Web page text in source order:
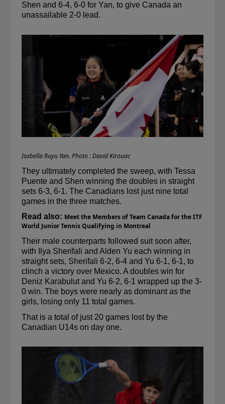
Shen and 6-4, 6-0 for Yan, to give Canada an
unassailable 2-0 lead.
Isabella Ruyu Yan. Photo : David Kirouac
They ultimately completed the sweep, with Tessa
Puente and Shen winning the doubles in straight
sets 6-3, 6-1. The Canadians lost just nine total
games in the three matches.
Read also: Meet the Members of Team Canada for the ITF
World Junior Tennis Qualifying in Montreal
Their male counterparts followed suit soon after,
with Ilya Sherifali and Alden Yu each winning in
straight sets, Sherifali 6-2, 6-4 and Yu 6-1, 6-1, to
clinch a victory over Mexico. A doubles win for
Deniz Karabulut and Yu 6-2, 6-1 wrapped up the 3-
0 win. The boys were nearly as dominant as the
girls, losing only 11 total games.
That is a total of just 20 games lost by the
Canadian U14s on day one.